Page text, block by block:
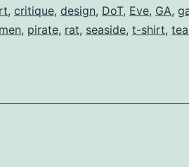
, critique, design, DoT, Eve, GA,
men, pirate, rat, seaside, t-shirt,